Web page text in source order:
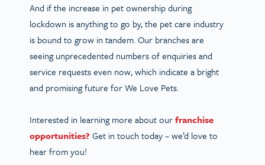
And if the increase in pet ownership during
lockdown is anything to go by, the pet care industry
is bound to grow in tandem. Our branches are
seeing unprecedented numbers of enquiries and
service requests even now, which indicate a bright
and promising future for We Love Pets.
Interested in learning more about ourfranchise
opportunities? Get in touch today – we’d love to
hear from you!